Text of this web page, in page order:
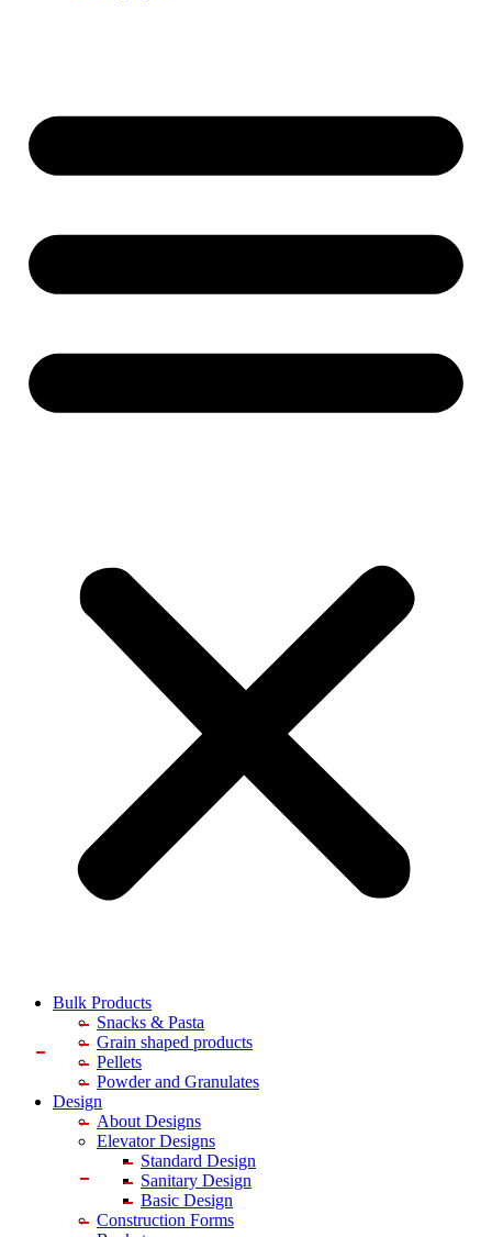
Bulk Products
Snacks & Pasta
Grain shaped products
Pellets
Powder and Granulates
Design
About Designs
Elevator Designs
Standard Design
Sanitary Design
Basic Design
Construction Forms